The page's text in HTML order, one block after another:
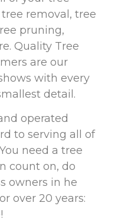
removal, tree
pruning,
Quality Tree
are our
with every
detail.
operated
to serving all of
need a tree
count on, do
owners in he
over 20 years: